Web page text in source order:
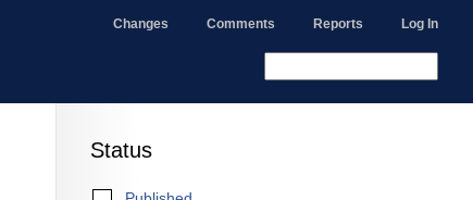
Changes Comments Reports Log In
Status